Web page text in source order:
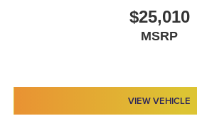
$25,010
MSRP
VIEW VEHICLE